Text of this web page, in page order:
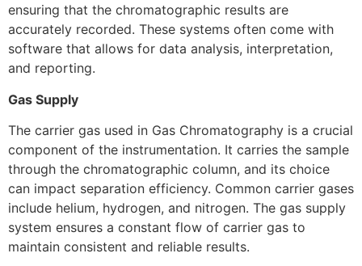
ensuring that the chromatographic results are
accurately recorded. These systems often come with
software that allows for data analysis, interpretation,
and reporting.
Gas Supply
The carrier gas used in Gas Chromatography is a crucial
component of the instrumentation. It carries the sample
through the chromatographic column, and its choice
can impact separation efficiency. Common carrier gases
include helium, hydrogen, and nitrogen. The gas supply
system ensures a constant flow of carrier gas to
maintain consistent and reliable results.